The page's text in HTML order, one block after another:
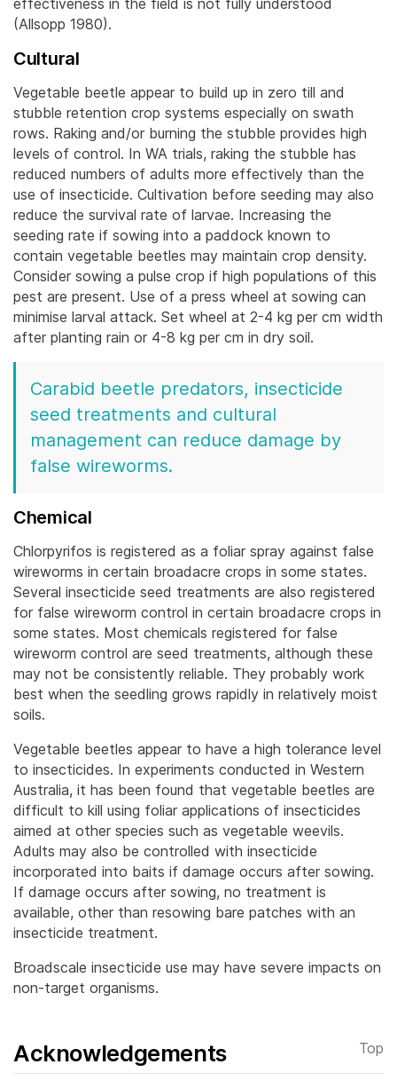
effectiveness in the field is not fully understood
(Allsopp 1980).
Cultural
Vegetable beetle appear to build up in zero till and
stubble retention crop systems especially on swath
rows. Raking and/or burning the stubble provides high
levels of control. In WA trials, raking the stubble has
reduced numbers of adults more effectively than the
use of insecticide. Cultivation before seeding may also
reduce the survival rate of larvae. Increasing the
seeding rate if sowing into a paddock known to
contain vegetable beetles may maintain crop density.
Consider sowing a pulse crop if high populations of this
pest are present. Use of a press wheel at sowing can
minimise larval attack. Set wheel at 2-4 kg per cm width
after planting rain or 4-8 kg per cm in dry soil.
Carabid beetle predators, insecticide
seed treatments and cultural
management can reduce damage by
false wireworms.
Chemical
Chlorpyrifos is registered as a foliar spray against false
wireworms in certain broadacre crops in some states.
Several insecticide seed treatments are also registered
for false wireworm control in certain broadacre crops in
some states. Most chemicals registered for false
wireworm control are seed treatments, although these
may not be consistently reliable. They probably work
best when the seedling grows rapidly in relatively moist
soils.
Vegetable beetles appear to have a high tolerance level
to insecticides. In experiments conducted in Western
Australia, it has been found that vegetable beetles are
difficult to kill using foliar applications of insecticides
aimed at other species such as vegetable weevils.
Adults may also be controlled with insecticide
incorporated into baits if damage occurs after sowing.
If damage occurs after sowing, no treatment is
available, other than resowing bare patches with an
insecticide treatment.
Broadscale insecticide use may have severe impacts on
non-target organisms.
Acknowledgements Top